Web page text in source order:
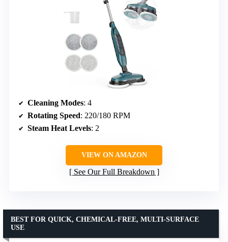
Cleaning Modes: 4
Rotating Speed: 220/180 RPM
Steam Heat Levels: 2
VIEW ON AMAZON
See Our Full Breakdown
BEST FOR QUICK, CHEMICAL-FREE, MULTI-SURFACE
USE